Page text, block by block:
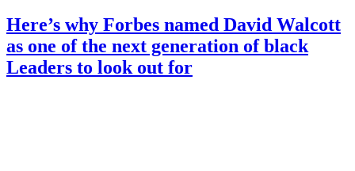
Here’s why Forbes named David Walcott
as one of the next generation of black
Leaders to look out for